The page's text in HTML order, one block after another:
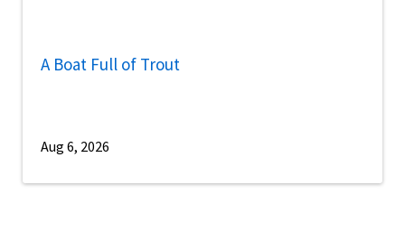
A Boat Full of Trout
Aug 6, 2026